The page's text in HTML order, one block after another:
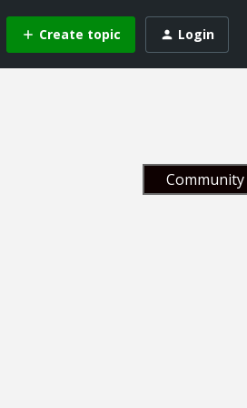
Create topic Login